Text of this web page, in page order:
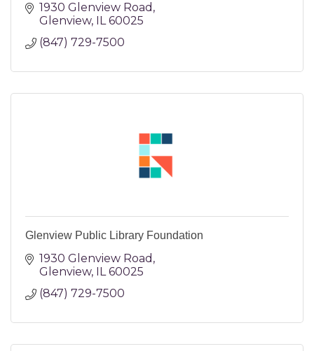
1930 Glenview Road
Glenview
IL 60025
(847) 729-7500
Glenview Public Library Foundation
1930 Glenview Road
Glenview
IL 60025
(847) 729-7500